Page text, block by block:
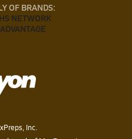
OF BRANDS:
NETWORK
Inc.